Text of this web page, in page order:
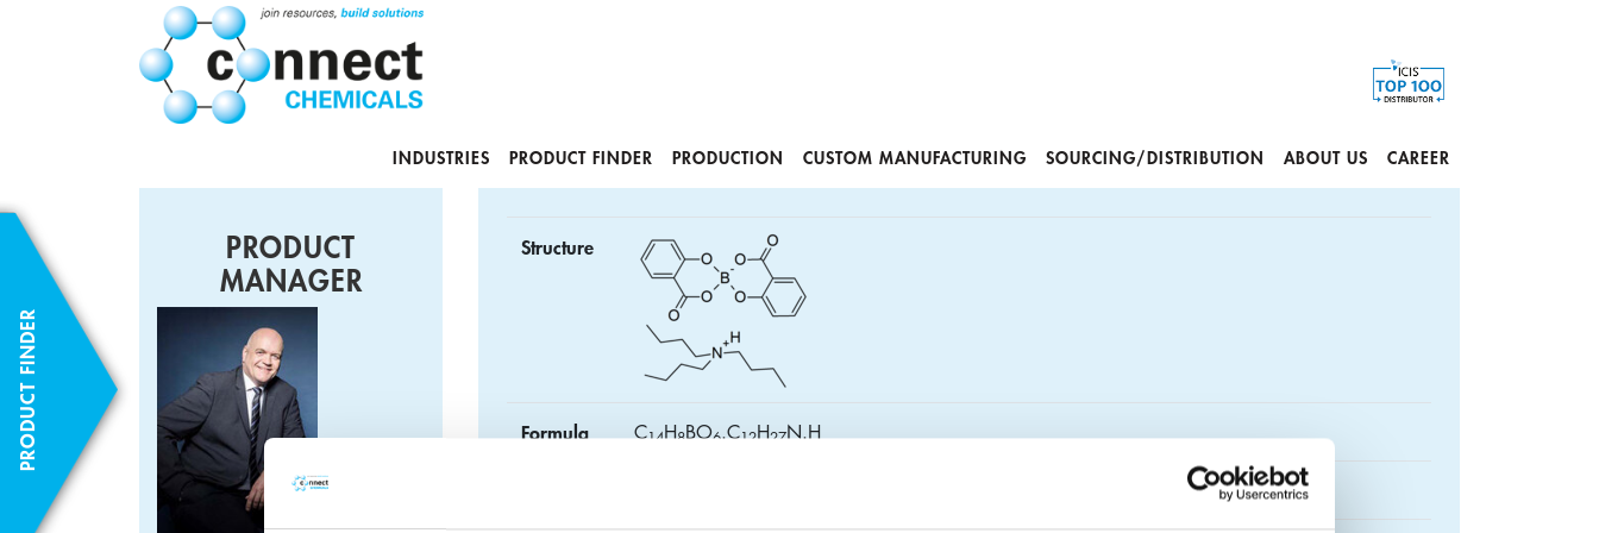
INDUSTRIES PRODUCT FINDER PRODUCTION CUSTOM MANUFACTURING SOURCING/DISTRIBUTION ABOUT US CAREER
PRODUCT FINDER
Structure
Formula C14H8BO6.C12H27N.H
PRODUCT
MANAGER